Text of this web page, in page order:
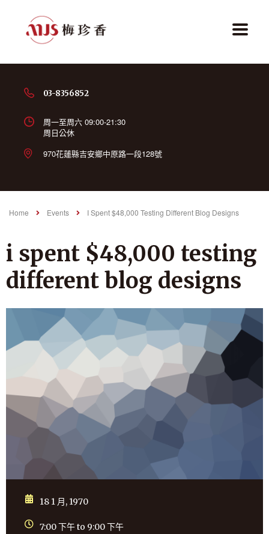
03-8356852
周一至周六 09:00-21:30
周日公休
970花蓮縣吉安鄉中原路一段128號
Home Events I Spent $48,000 Testing Different Blog Designs
i spent $48,000 testing
different blog designs
18 1 月, 1970
7:00 下午 to 9:00 下午